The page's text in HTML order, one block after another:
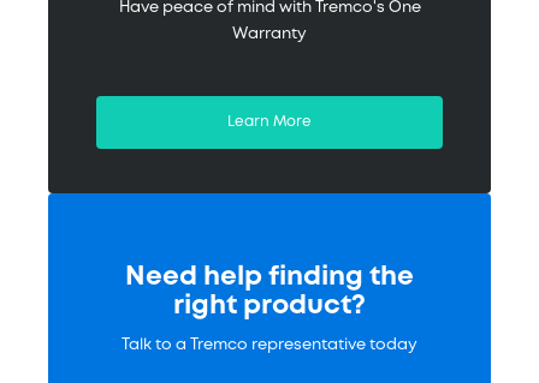
Have peace of mind with Tremco's One
Warranty
Learn More
Need help finding the
right product?
Talk to a Tremco representative today